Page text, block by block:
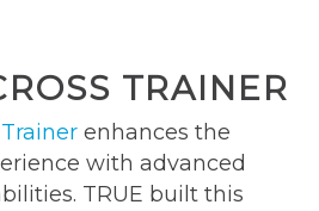
TRAINER
enhances the
with advanced
TRUE built this